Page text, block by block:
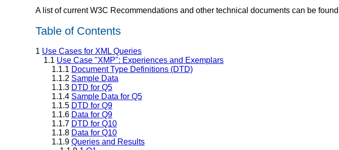
A list of current W3C Recommendations and other technical documents can be
Table of Contents
1 Use Cases for XML Queries
1.1 Use Case "XMP": Experiences and Exemplars
1.1.1 Document Type Definitions (DTD)
1.1.2 Sample Data
1.1.3 DTD for Q5
1.1.4 Sample Data for Q5
1.1.5 DTD for Q9
1.1.6 Data for Q9
1.1.7 DTD for Q10
1.1.8 Data for Q10
1.1.9 Queries and Results